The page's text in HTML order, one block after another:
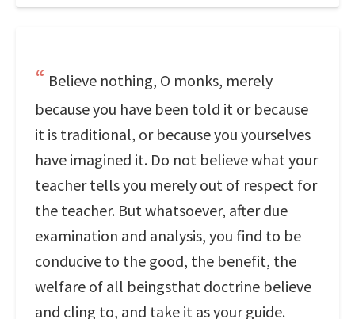
Believe nothing, O monks, merely
because you have been told it or because
it is traditional, or because you yourselves
have imagined it. Do not believe what your
teacher tells you merely out of respect for
the teacher. But whatsoever, after due
examination and analysis, you find to be
conducive to the good, the benefit, the
welfare of all beingsthat doctrine believe
and cling to, and take it as your guide.